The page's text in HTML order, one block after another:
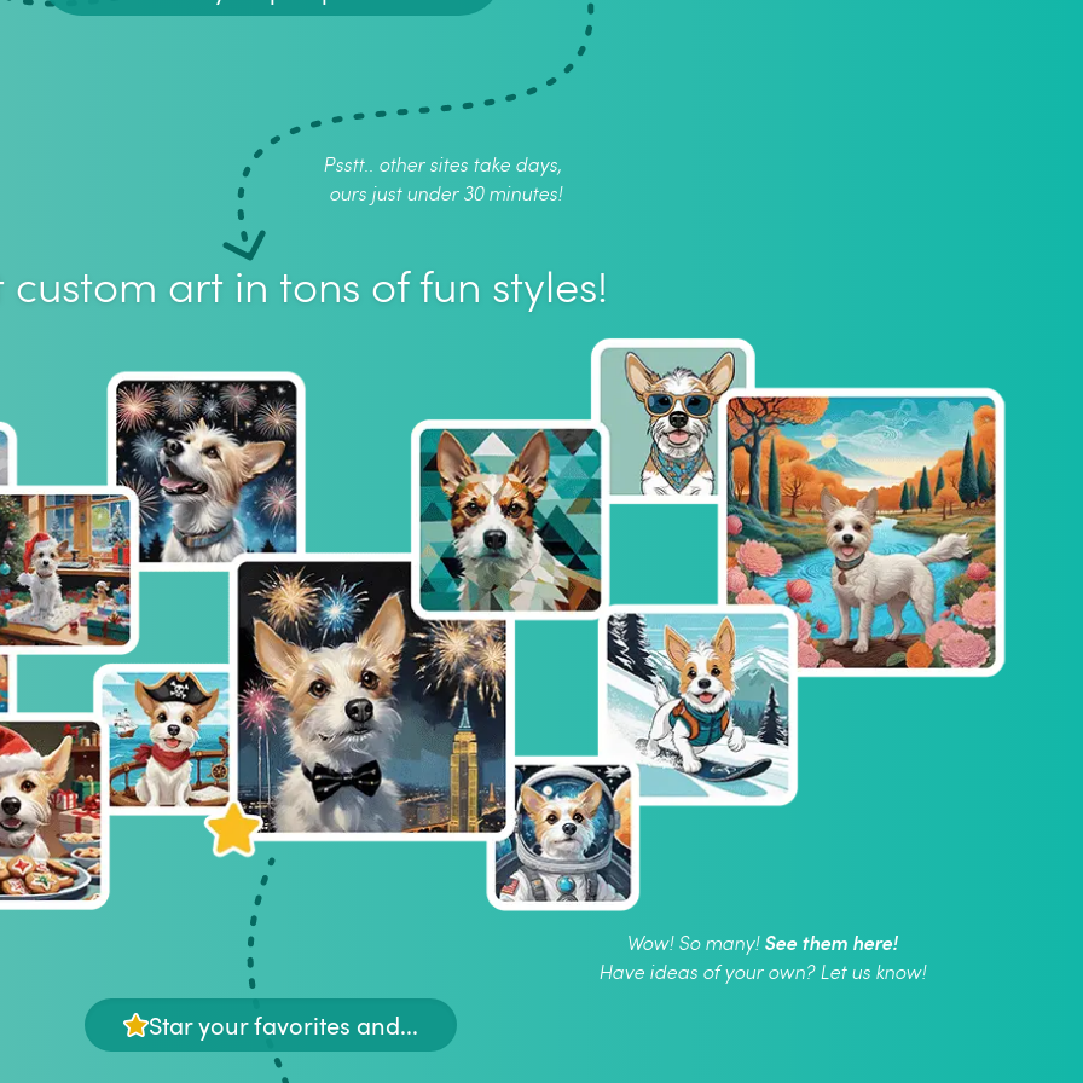
Psstt.. other sites take days,
ours just under 30 minutes!
custom art in tons of fun styles!
Wow! So many!See them here!
Have ideas of your own? Let us know!
Star your favorites and...